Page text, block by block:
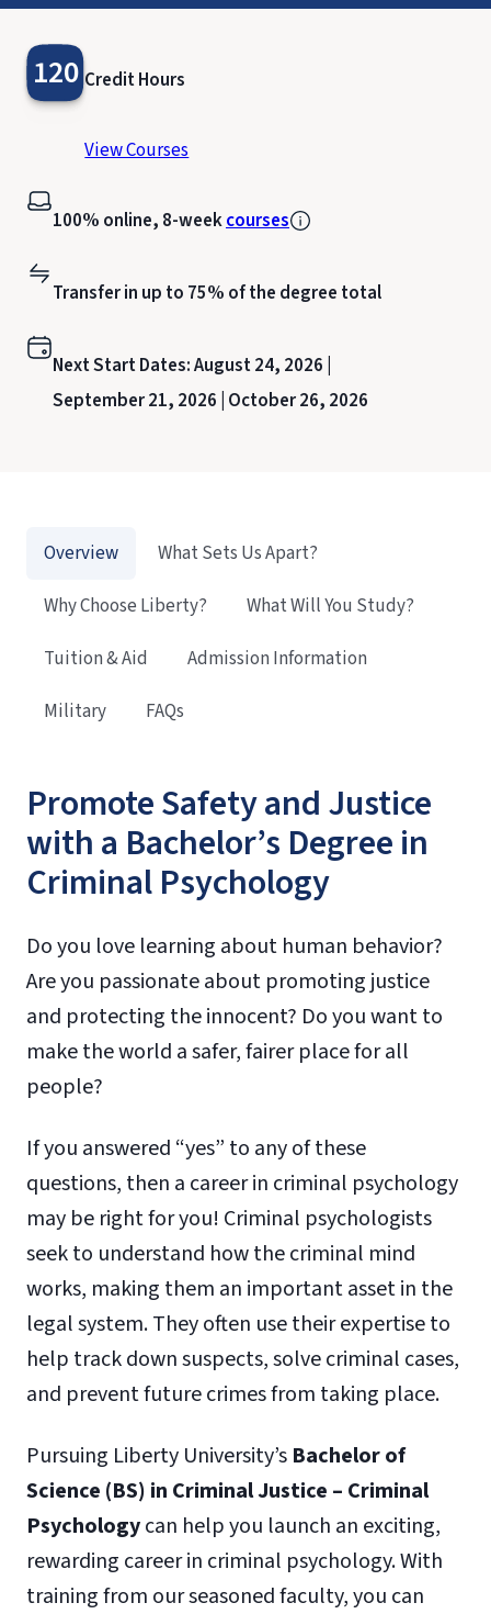
120 Credit Hours
View Courses
100% online, 8-weekcourses
Transfer in up to 75% of the degree total
Next Start Dates:August 24, 2026 |
September 21, 2026 | October 26, 2026
Promote Safety and Justice
with a Bachelor’s Degree in
Criminal Psychology
Do you love learning about human behavior?
Are you passionate about promoting justice
and protecting the innocent? Do you want to
make the world a safer, fairer place for all
people?
If you answered “yes” to any of these
questions, then a career in criminal psychology
may be right for you! Criminal psychologists
seek to understand how the criminal mind
works, making them an important asset in the
legal system. They often use their expertise to
help track down suspects, solve criminal cases,
and prevent future crimes from taking place.
Pursuing Liberty University’s Bachelor of
Science (BS) in Criminal Justice – Criminal
Psychologycan help you launch an exciting,
rewarding career in criminal psychology. With
training from our seasoned faculty, you can
Overview
What Sets Us Apart?
Why Choose Liberty?
What Will You Study?
Tuition & Aid
Admission Information
Military
FAQs